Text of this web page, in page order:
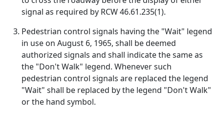
signal as required by RCW 46.61.235(1).
Pedestrian control signals having the "Wait" legend
in use on August 6, 1965, shall be deemed
authorized signals and shall indicate the same as
the "Don't Walk" legend. Whenever such
pedestrian control signals are replaced the legend
"Wait" shall be replaced by the legend "Don't Walk"
or the hand symbol.